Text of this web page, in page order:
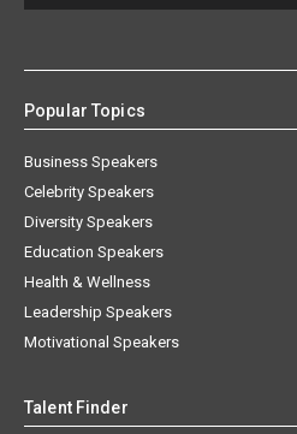
Popular Topics
Business Speakers
Celebrity Speakers
Diversity Speakers
Education Speakers
Health & Wellness
Leadership Speakers
Motivational Speakers
Talent Finder